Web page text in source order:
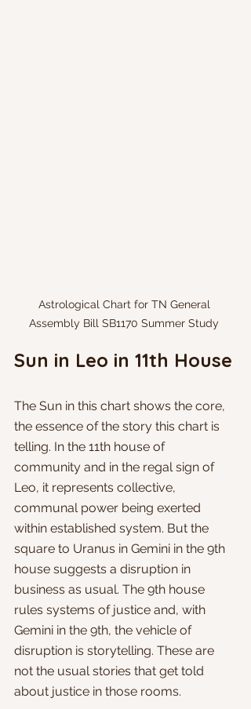
Astrological Chart for TN General
Assembly Bill SB1170 Summer Study
Sun in Leo in 11th House
The Sun in this chart shows the core,
the essence of the story this chart is
telling. In the 11th house of
community and in the regal sign of
Leo, it represents collective,
communal power being exerted
within established system. But the
square to Uranus in Gemini in the 9th
house suggests a disruption in
business as usual. The 9th house
rules systems of justice and, with
Gemini in the 9th, the vehicle of
disruption is storytelling. These are
not the usual stories that get told
about justice in those rooms.